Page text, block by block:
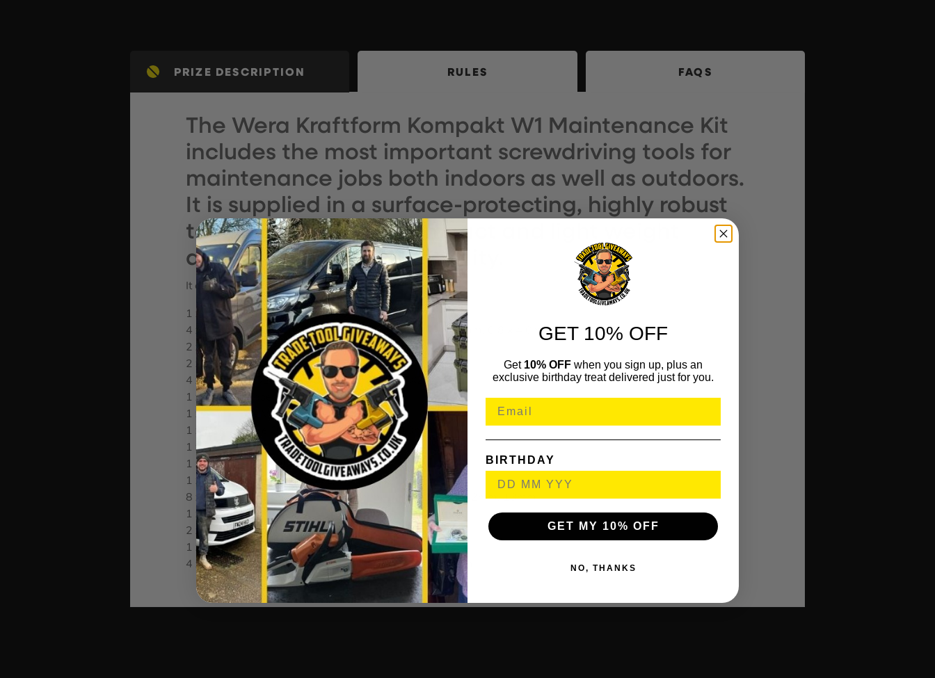
PRIZE DESCRIPTION RULES FAQS
The Wera Kraftform Kompakt W1 Maintenance Kit
includes the most important screwdriving tools for
maintenance jobs both indoors as well as outdoors.
It is supplied in a surface-protecting, highly robust
textile box. It has a compact and light weight
design for simplified mobility.
It contains the following:
1 x 817 VDE Kraftform Blade Holding Handle.
4 x 154mm VDE Slotted Blades: 0.4 x 2.5mm, 0.6 x 3.5mm, 0.8 x 4.0mm, 1.0 x 5.5mm.
2 x 154mm VDE Phillips Blades: PH1, PH2.
2 x 154mm VDE Pozi Blades: PZ1, PZ2.
4 x 154mm VDE Torx Blades: TX10, TX15, TX20, TX25.
1 x Screw Gripper Attachment.
1 x Single Pole Voltage Tester.
1 x Joker Double Open Ended Wrench 10 x 13mm.
1 x Zyklop Speed Ratchet 1/4in Drive.
1 x Zyklop Bit Adaptor 1/4in Drive.
1 x 75mm Zyklop Extension 1/4in Drive.
8 x Sockets: 5.5mm, 6mm, 7mm, 8mm, 10mm, 11mm, 12mm, 13mm.
1 x Universal Bit Holder.
2 x 25mm Pozi Bits: PZ1, PZ2.
1 x 25mm Torx Bit: TX25.
4 x 25mm Hex Plus Bits: 3.0mm, 4.0mm, 5.0mm, 6.0mm.
GET 10% OFF
Get 10% OFF when you sign up, plus an
exclusive birthday treat delivered just for you.
BIRTHDAY
GET MY 10% OFF
NO, THANKS